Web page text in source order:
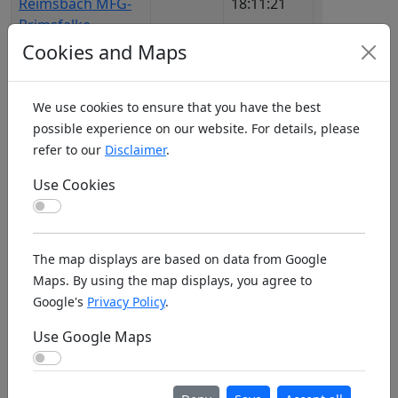
Primsfalke
Beckley BMACWV
16:46:41
982
Beckum MFC
13.06.2026,
1505
Bédarieux Aero
Club
Beddingham Bowl
N Slope
10.02.2026,
08:49:29
1148
Bedesbach MSC-
Glantal
06.04.2026,
Bedford & District
Aeromodelling
10:38:40
Cookies and Maps
We use cookies to ensure that you have the best
possible experience on our website. For details, please
refer to our Disclaimer.
Use Cookies
The map displays are based on data from Google
Maps. By using the map displays, you agree to
Google's Privacy Policy.
Use Google Maps